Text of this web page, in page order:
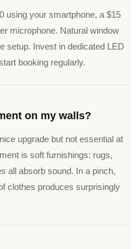
using your smartphone, a $15
microphone. Natural window
setup. Invest in dedicated LED
booking regularly.
on my walls?
upgrade but not essential at
is soft furnishings: rugs,
all absorb sound. In a pinch,
clothes produces surprisingly